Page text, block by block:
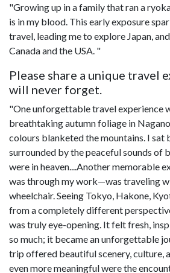
"Growing up in a family that ran a
is in my blood. This early exposure
travel, leading me to explore Japan,
Canada and the USA. "
Please share a unique travel
will never forget.
"One unforgettable travel experience
breathtaking autumn foliage in
colours blanketed the mountains. I sat
surrounded by the peaceful sounds of
were in heaven....Another memorable
was through my work—was traveling
wheelchair. Seeing Tokyo, Hakone,
from a completely different
was truly eye-opening. It felt fresh,
so much; it became an unforgettable
trip offered beautiful scenery, culture,
even more meaningful were the